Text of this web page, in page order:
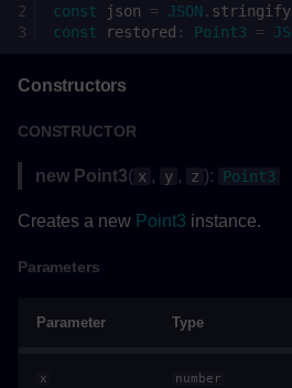
Parameters
Methods
getBoundingBoxAsync()
const
json = JSON . stringify
const
restored : Point3 =
Constructors
CONSTRUCTOR
new Point3( x , y , z ): Point3
Creates a new Point3 instance.
Parameters
Parameter Type
x number